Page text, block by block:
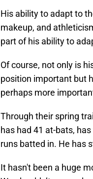
His ability to adapt to
makeup, and
part of his ability to
Of course, not only is
position important but
perhaps more
Through their spring
has had 41 at-bats,
runs batted in. He has
It hasn't been a huge